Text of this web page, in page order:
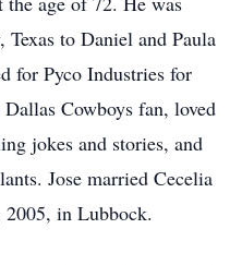
to Daniel and Paula
for Pyco Industries for
Cowboys fan, loved
jokes and stories, and
Jose married Cecelia
2005, in Lubbock.